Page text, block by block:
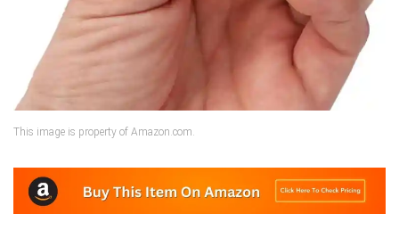
This image is property of Amazon.com.